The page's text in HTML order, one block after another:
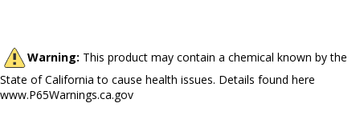
Warning: This product may contain a chemical known by the
State of California to cause health issues. Details found here
www.P65Warnings.ca.gov